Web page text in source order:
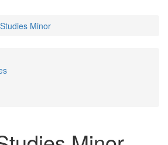
Minor